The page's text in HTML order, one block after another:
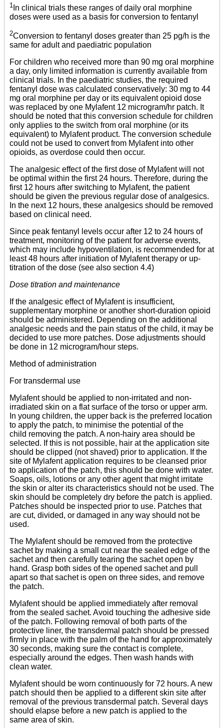
1 In clinical trials these ranges of daily oral morphine
doses were used as a basis for conversion to fentanyl
2Conversion to fentanyl doses greater than 25 pg/h is the
same for adult and paediatric population
For children who received more than 90 mg oral morphine
a day, only limited information is currently available from
clinical trials. In the paediatric studies, the required
fentanyl dose was calculated conservatively: 30 mg to 44
mg oral morphine per day or its equivalent opioid dose
was replaced by one Mylafent 12 microgram/hr patch. It
should be noted that this conversion schedule for children
only applies to the switch from oral morphine (or its
equivalent) to Mylafent product. The conversion schedule
could not be used to convert from Mylafent into other
opioids, as overdose could then occur.
The analgesic effect of the first dose of Mylafent will not
be optimal within the first 24 hours. Therefore, during the
first 12 hours after switching to Mylafent, the patient
should be given the previous regular dose of analgesics.
In the next 12 hours, these analgesics should be removed
based on clinical need.
Since peak fentanyl levels occur after 12 to 24 hours of
treatment, monitoring of the patient for adverse events,
which may include hypoventilation, is recommended for at
least 48 hours after initiation of Mylafent therapy or up-
titration of the dose (see also section 4.4)
Dose titration and maintenance
If the analgesic effect of Mylafent is insufficient,
supplementary morphine or another short-duration opioid
should be administered. Depending on the additional
analgesic needs and the pain status of the child, it may be
decided to use more patches. Dose adjustments should
be done in 12 microgram/hour steps.
Method of administration
For transdermal use
Mylafent should be applied to non-irritated and non-
irradiated skin on a flat surface of the torso or upper arm.
In young children, the upper back is the preferred location
to apply the patch, to minimise the potential of the
child removing the patch. A non-hairy area should be
selected. If this is not possible, hair at the application site
should be clipped (not shaved) prior to application. If the
site of Mylafent application requires to be cleansed prior
to application of the patch, this should be done with water.
Soaps, oils, lotions or any other agent that might irritate
the skin or alter its characteristics should not be used. The
skin should be completely dry before the patch is applied.
Patches should be inspected prior to use. Patches that
are cut, divided, or damaged in any way should not be
used.
The Mylafent should be removed from the protective
sachet by making a small cut near the sealed edge of the
sachet and then carefully tearing the sachet open by
hand. Grasp both sides of the opened sachet and pull
apart so that sachet is open on three sides, and remove
the patch.
Mylafent should be applied immediately after removal
from the sealed sachet. Avoid touching the adhesive side
of the patch. Following removal of both parts of the
protective liner, the transdermal patch should be pressed
firmly in place with the palm of the hand for approximately
30 seconds, making sure the contact is complete,
especially around the edges. Then wash hands with
clean water.
Mylafent should be worn continuously for 72 hours. A new
patch should then be applied to a different skin site after
removal of the previous transdermal patch. Several days
should elapse before a new patch is applied to the
same area of skin.